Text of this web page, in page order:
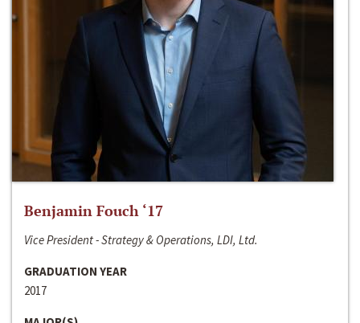
Benjamin Fouch ‘17
Vice President - Strategy & Operations, LDI, Ltd.
GRADUATION YEAR
2017